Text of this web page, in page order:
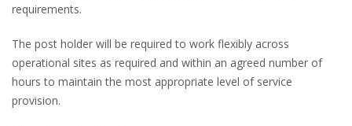
requirements.
The post holder will be required to work flexibly across
operational sites as required and within an agreed number of
hours to maintain the most appropriate level of service
provision.